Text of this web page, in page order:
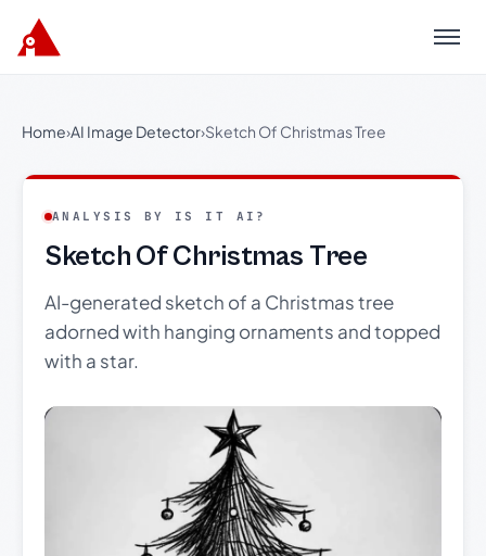
Menu
Home›AI Image Detector›Sketch Of Christmas Tree
ANALYSIS BY IS IT AI?
Sketch Of Christmas Tree
AI-generated sketch of a Christmas tree
adorned with hanging ornaments and topped
with a star.